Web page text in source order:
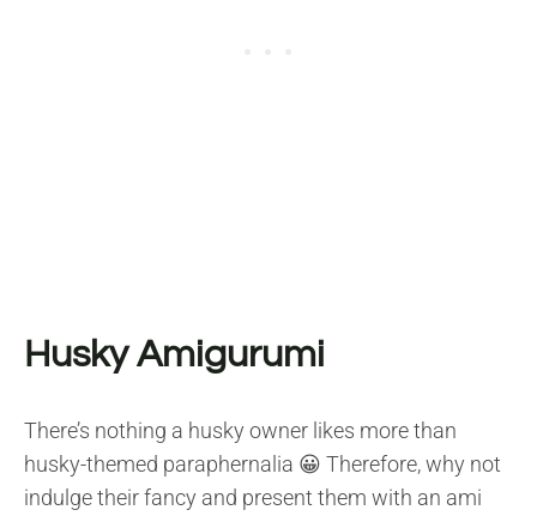
Husky Amigurumi
There’s nothing a husky owner likes more than
husky-themed paraphernalia 😀 Therefore, why not
indulge their fancy and present them with an ami